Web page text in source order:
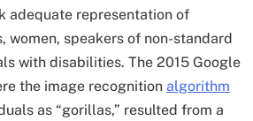
adequate representation of
women, speakers of non-standard
with disabilities. The 2015 Google
the image recognition algorithm
as “gorillas,” resulted from a